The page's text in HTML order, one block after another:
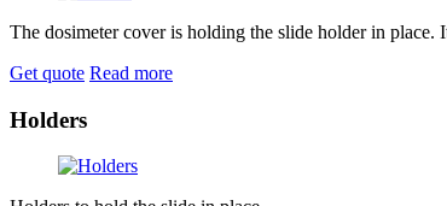
The dosimeter cover is holding the slide holder in
Get quote Read more
Holders